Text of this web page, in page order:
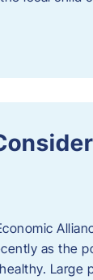
as the
Large